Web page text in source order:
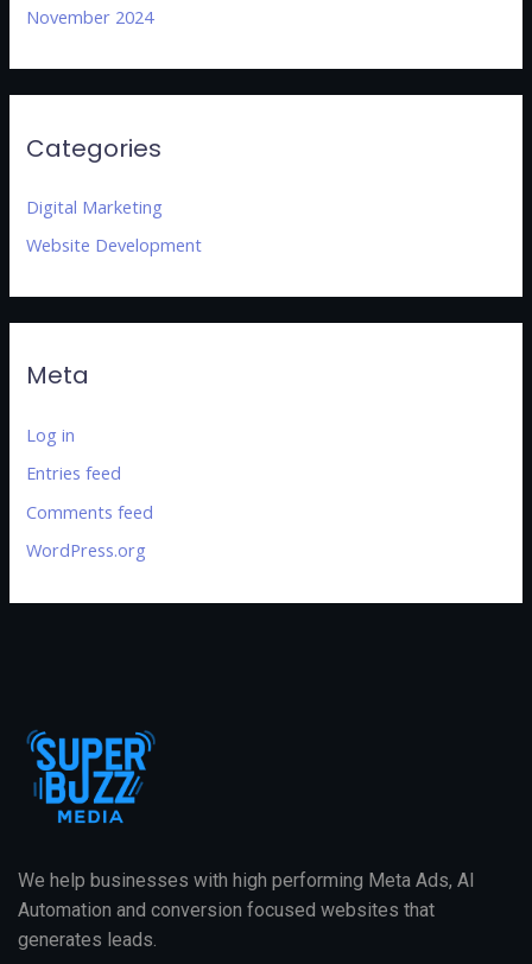
November 2024
Categories
Digital Marketing
Website Development
Meta
Log in
Entries feed
Comments feed
WordPress.org
We help businesses with high performing Meta Ads, AI
Automation and conversion focused websites that
generates leads.